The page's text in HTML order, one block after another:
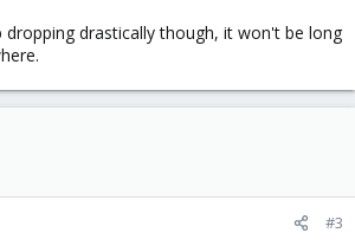
drastically though, it won't be long
#3